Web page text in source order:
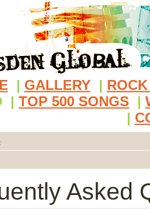
| GALLERY |
| TOP 500 SONGS |
|
Asked